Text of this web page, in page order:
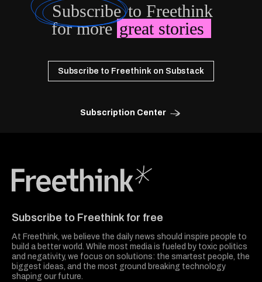
Subscribeto Freethink
for moregreat stories
Subscribe to Freethink on Substack
Subscription Center
Subscribe to Freethink for free
At Freethink, we believe the daily news should inspire people to
build a better world. While most media is fueled by toxic politics
and negativity, we focus on solutions: the smartest people, the
biggest ideas, and the most ground breaking technology
shaping our future.